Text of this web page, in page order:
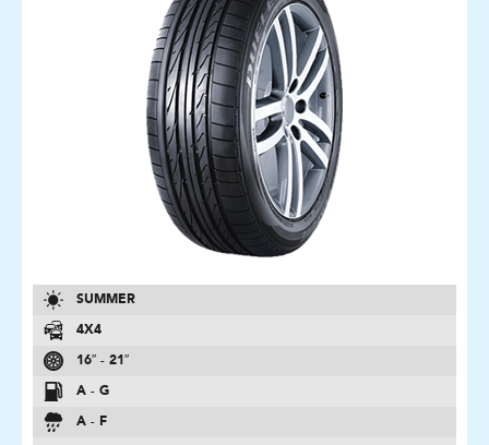
SUMMER
4X4
16″ - 21″
A - G
A - F